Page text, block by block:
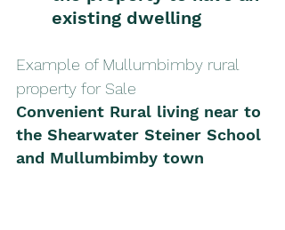
existing dwelling
Example of Mullumbimby rural
property for Sale
Convenient Rural living near to
the Shearwater Steiner School
and Mullumbimby town